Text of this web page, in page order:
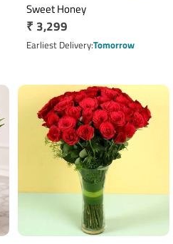
Sweet Honey
Regular
price
₹ 3,299
Earliest DeliveryTomorrow